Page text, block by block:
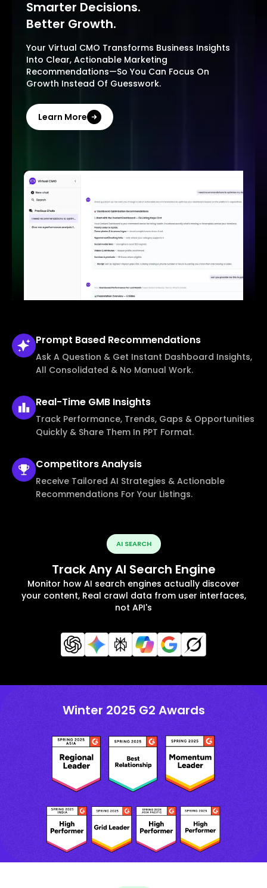
Smarter Decisions.
Better Growth.
Your Virtual CMO Transforms Business Insights
Into Clear, Actionable Marketing
Recommendations—So You Can Focus On
Growth Instead Of Guesswork.
Learn More
Prompt Based Recommendations
Ask A Question & Get Instant Dashboard Insights,
All Consolidated & No Manual Work.
Real-Time GMB Insights
Track Performance, Trends, Gaps & Opportunities
Quickly & Share Them In PPT Format.
CompetitorsAnalysis
Receive Tailored AI Strategies & Actionable
Recommendations For Your Listings.
AI SEARCH
Track Any AI Search Engine
Monitor how AI search engines actually discover
your content, Real crawl data from user interfaces,
not API's
Winter 2025 G2 Awards